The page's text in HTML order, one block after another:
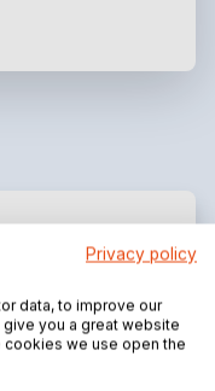
Privacy policy
data, to improve our
you a great website
cookies we use open the